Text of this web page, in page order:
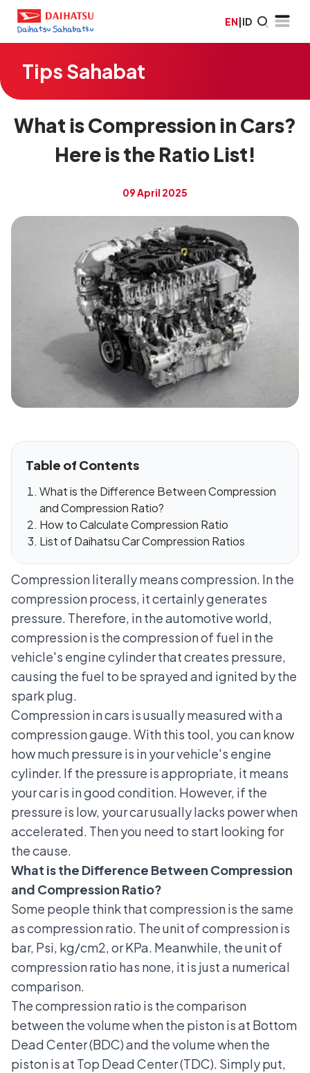
EN|ID
Tips Sahabat
What is Compression in Cars?
Here is the Ratio List!
09 April 2025
Table of Contents
What is the Difference Between Compression
and Compression Ratio?
How to Calculate Compression Ratio
List of Daihatsu Car Compression Ratios
Compression literally means compression. In the
compression process, it certainly generates
pressure. Therefore, in the automotive world,
compression is the compression of fuel in the
vehicle's engine cylinder that creates pressure,
causing the fuel to be sprayed and ignited by the
spark plug.
Compression in cars is usually measured with a
compression gauge. With this tool, you can know
how much pressure is in your vehicle's engine
cylinder. If the pressure is appropriate, it means
your car is in good condition. However, if the
pressure is low, your car usually lacks power when
accelerated. Then you need to start looking for
the cause.
What is the Difference Between Compression
and Compression Ratio?
Some people think that compression is the same
as compression ratio. The unit of compression is
bar, Psi, kg/cm2, or KPa. Meanwhile, the unit of
compression ratio has none, it is just a numerical
comparison.
The compression ratio is the comparison
between the volume when the piston is at Bottom
Dead Center (BDC) and the volume when the
piston is at Top Dead Center (TDC). Simply put,